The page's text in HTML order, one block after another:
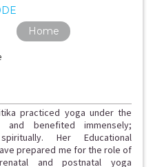
Home
practiced yoga under the
benefited immensely;
Her Educational
prepared me for the role of
and postnatal yoga